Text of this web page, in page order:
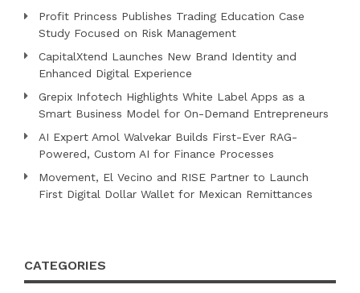
Profit Princess Publishes Trading Education Case
Study Focused on Risk Management
CapitalXtend Launches New Brand Identity and
Enhanced Digital Experience
Grepix Infotech Highlights White Label Apps as a
Smart Business Model for On-Demand Entrepreneurs
AI Expert Amol Walvekar Builds First-Ever RAG-
Powered, Custom AI for Finance Processes
Movement, El Vecino and RISE Partner to Launch
First Digital Dollar Wallet for Mexican Remittances
CATEGORIES